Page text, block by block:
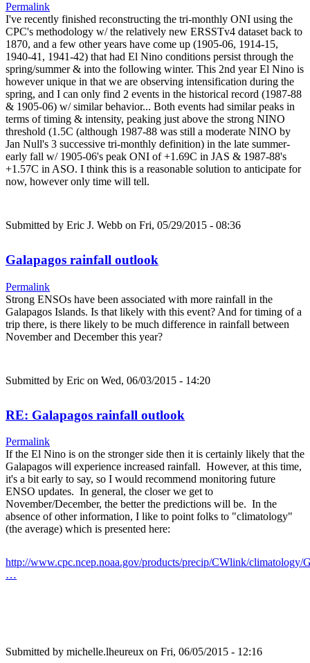
Permalink
I've recently finished reconstructing the tri-monthly ONI using the
CPC's methodology w/ the relatively new ERSSTv4 dataset back to
1870, and a few other years have come up (1905-06, 1914-15,
1940-41, 1941-42) that had El Nino conditions persist through the
spring/summer & into the following winter. This 2nd year El Nino is
however unique in that we are observing intensification during the
spring, and I can only find 2 events in the historical record (1987-88
& 1905-06) w/ similar behavior... Both events had similar peaks in
terms of timing & intensity, peaking just above the strong NINO
threshold (1.5C (although 1987-88 was still a moderate NINO by
Jan Null's 3 successive tri-monthly definition) in the late summer-
early fall w/ 1905-06's peak ONI of +1.69C in JAS & 1987-88's
+1.57C in ASO. I think this is a reasonable solution to anticipate for
now, however only time will tell.
Submitted by Eric J. Webb on Fri, 05/29/2015 - 08:36
Galapagos rainfall outlook
Permalink
Strong ENSOs have been associated with more rainfall in the
Galapagos Islands. Is that likely with this event? And for timing of a
trip there, is there likely to be much difference in rainfall between
November and December this year?
Submitted by Eric on Wed, 06/03/2015 - 14:20
RE: Galapagos rainfall outlook
Permalink
If the El Nino is on the stronger side then it is certainly likely that the
Galapagos will experience increased rainfall. However, at this time,
it's a bit early to say, so I would recommend monitoring future
ENSO updates. In general, the closer we get to
November/December, the better the predictions will be. In the
absence of other information, I like to point folks to "climatology"
(the average) which is presented here:
http://www.cpc.ncep.noaa.gov/products/precip/CWlink/climatology/
…
Submitted by michelle.lheureux on Fri, 06/05/2015 - 12:16